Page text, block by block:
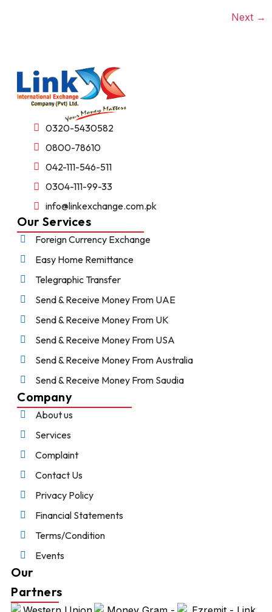
Next →
0320-5430582
0800-78610
042-111-546-511
0304-111-99-33
info@linkexchange.com.pk
Our Services
Foreign Currency Exchange
Easy Home Remittance
Telegraphic Transfer
Send & Receive Money From UAE
Send & Receive Money From UK
Send & Receive Money From USA
Send & Receive Money From Australia
Send & Receive Money From Saudia
Company
About us
Services
Complaint
Contact Us
Privacy Policy
Financial Statements
Terms/Condition
Events
Our
Partners